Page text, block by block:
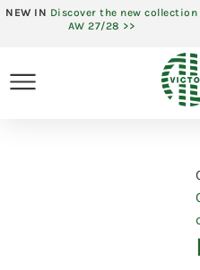
NEW IN Discover the new collection
AW 27/28 >>